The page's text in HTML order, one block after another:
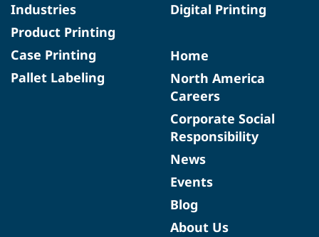
Industries
Product Printing
Case Printing
Pallet Labeling
Digital Printing
Home
North America
Careers
Corporate Social
Responsibility
News
Events
Blog
About Us